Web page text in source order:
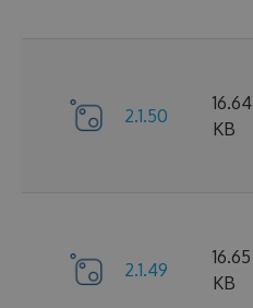
2.1.50
16.64
KB
2.1.49
16.65
KB